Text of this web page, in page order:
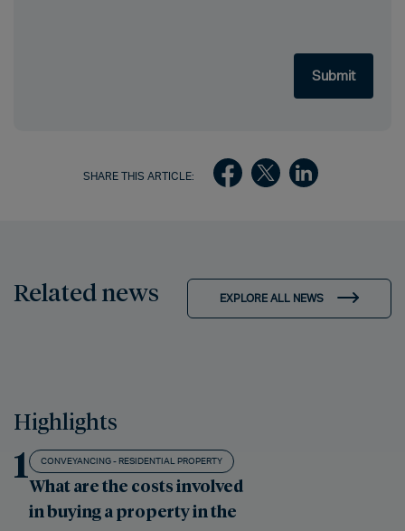
SHARE THIS ARTICLE:
Related news EXPLORE ALL NEWS
Highlights
1 CONVEYANCING - RESIDENTIAL PROPERTY
What are the costs involved
in buying a property in the